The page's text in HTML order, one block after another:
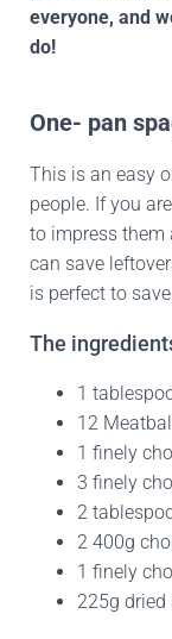
everyone, and
do!
One- pan
This is an easy
people. If you
to impress them
can save
is perfect to
The
1
12
1 finely
3 finely
2
2 400g
1 finely
225g